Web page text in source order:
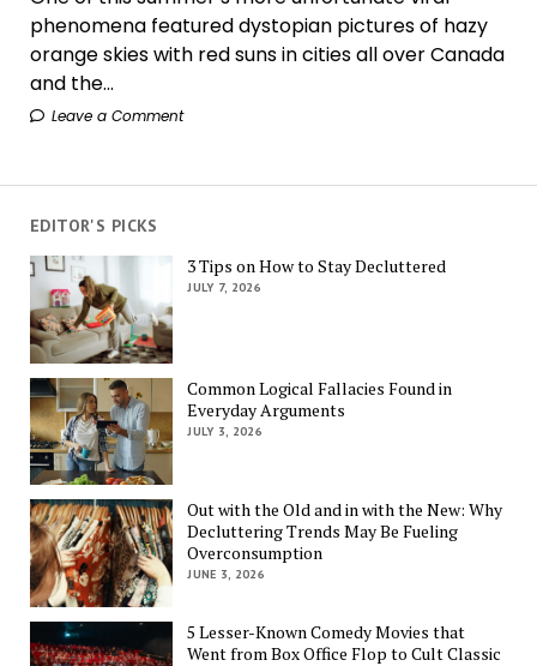
phenomena featured dystopian pictures of hazy
orange skies with red suns in cities all over Canada
and the...
Leave a Comment
EDITOR'S PICKS
3 Tips on How to Stay Decluttered
JULY 7, 2026
Common Logical Fallacies Found in
Everyday Arguments
JULY 3, 2026
Out with the Old and in with the New: Why
Decluttering Trends May Be Fueling
Overconsumption
JUNE 3, 2026
5 Lesser-Known Comedy Movies that
Went from Box Office Flop to Cult Classic